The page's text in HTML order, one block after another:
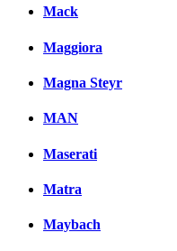
Mack
Maggiora
Magna Steyr
MAN
Maserati
Matra
Maybach